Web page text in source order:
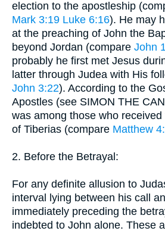
election to the apostleship
Mark 3:19 Luke 6:16). He may
at the preaching of John the
beyond Jordan (compare John
probably he first met Jesus
latter through Judea with His
John 3:22). According to the
Apostles (see SIMON THE
was among those who
of Tiberias (compare Matthew
2. Before the Betrayal:
For any definite allusion to
interval lying between his call
immediately preceding the
indebted to John alone. These